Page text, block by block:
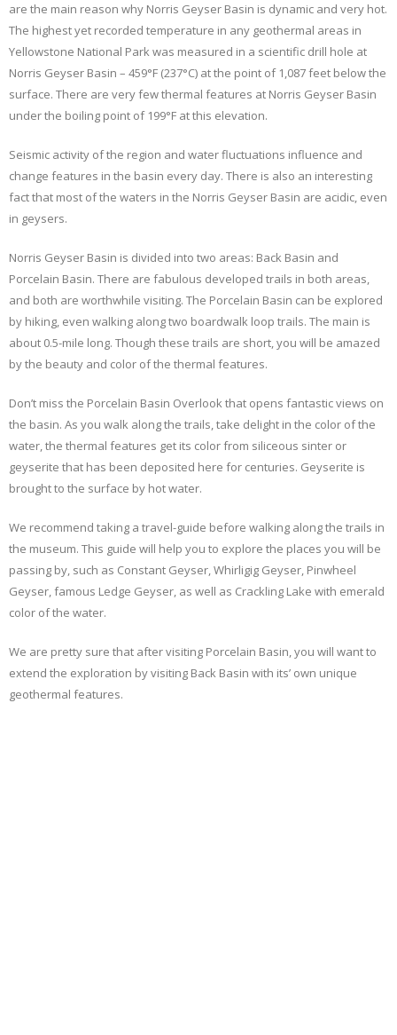
are the main reason why Norris Geyser Basin is dynamic and very hot.
The highest yet recorded temperature in any geothermal areas in
Yellowstone National Park was measured in a scientific drill hole at
Norris Geyser Basin – 459°F (237°C) at the point of 1,087 feet below the
surface. There are very few thermal features at Norris Geyser Basin
under the boiling point of 199°F at this elevation.
Seismic activity of the region and water fluctuations influence and
change features in the basin every day. There is also an interesting
fact that most of the waters in the Norris Geyser Basin are acidic, even
in geysers.
Norris Geyser Basin is divided into two areas: Back Basin and
Porcelain Basin. There are fabulous developed trails in both areas,
and both are worthwhile visiting. The Porcelain Basin can be explored
by hiking, even walking along two boardwalk loop trails. The main is
about 0.5-mile long. Though these trails are short, you will be amazed
by the beauty and color of the thermal features.
Don’t miss the Porcelain Basin Overlook that opens fantastic views on
the basin. As you walk along the trails, take delight in the color of the
water, the thermal features get its color from siliceous sinter or
geyserite that has been deposited here for centuries. Geyserite is
brought to the surface by hot water.
We recommend taking a travel-guide before walking along the trails in
the museum. This guide will help you to explore the places you will be
passing by, such as Constant Geyser, Whirligig Geyser, Pinwheel
Geyser, famous Ledge Geyser, as well as Crackling Lake with emerald
color of the water.
We are pretty sure that after visiting Porcelain Basin, you will want to
extend the exploration by visiting Back Basin with its’ own unique
geothermal features.